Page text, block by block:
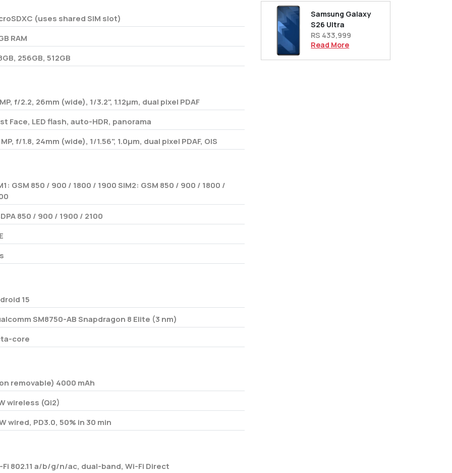
(uses shared SIM slot)
RAM
256GB, 512GB
f/2.2, 26mm (wide), 1/3.2", 1.12µm, dual pixel PDAF
Face, LED flash, auto-HDR, panorama
f/1.8, 24mm (wide), 1/1.56", 1.0µm, dual pixel PDAF, OIS
GSM 850 / 900 / 1800 / 1900 SIM2: GSM 850 / 900 / 1800 /
850 / 900 / 1900 / 2100
15
SM8750-AB Snapdragon 8 Elite (3 nm)
core
removable) 4000 mAh
wireless (Qi2)
wired, PD3.0, 50% in 30 min
Fi 802.11 a/b/g/n/ac, dual-band, Wi-Fi Direct
Samsung Galaxy
S26 Ultra
RS 433,999
Read More